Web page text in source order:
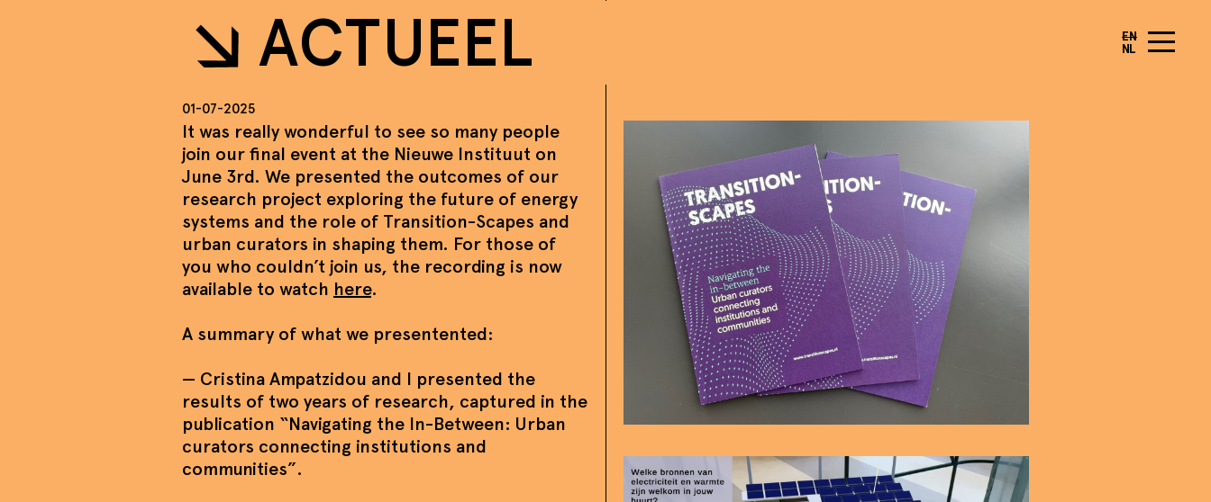
EN
NL
ACTUEEL
01-07-2025
It was really wonderful to see so many people
join our final event at the Nieuwe Instituut on
June 3rd. We presented the outcomes of our
research project exploring the future of energy
systems and the role of Transition-Scapes and
urban curators in shaping them. For those of
you who couldn’t join us, the recording is now
available to watch here.
A summary of what we presentented:
— Cristina Ampatzidou and I presented the
results of two years of research, captured in the
publication “Navigating the In-Between: Urban
curators connecting institutions and
communities”.